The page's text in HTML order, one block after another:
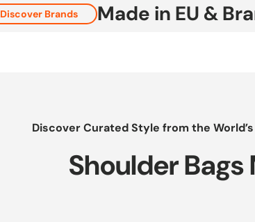
Discover Brands Made in EU &
Discover Curated Style from the
Shoulder Bags